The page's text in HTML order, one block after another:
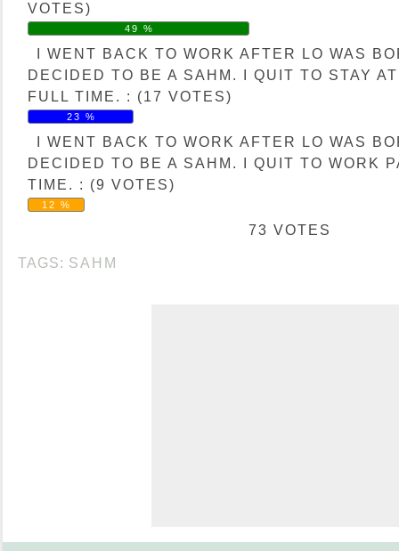
VOTES)
49 %
I WENT BACK TO WORK AFTER LO WAS
DECIDED TO BE A SAHM. I QUIT TO STAY
FULL TIME. : (17 VOTES)
23 %
I WENT BACK TO WORK AFTER LO WAS
DECIDED TO BE A SAHM. I QUIT TO WORK
TIME. : (9 VOTES)
12 %
73 VOTES
TAGS: SAHM